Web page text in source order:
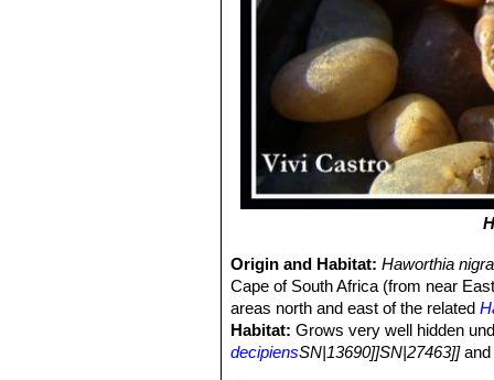
Origin and Habitat:Haworthia
Cape of South Africa (from near
areas north and east of the related
Habitat: Grows very well hidden
decipiensSN|13690]]SN|27463]]